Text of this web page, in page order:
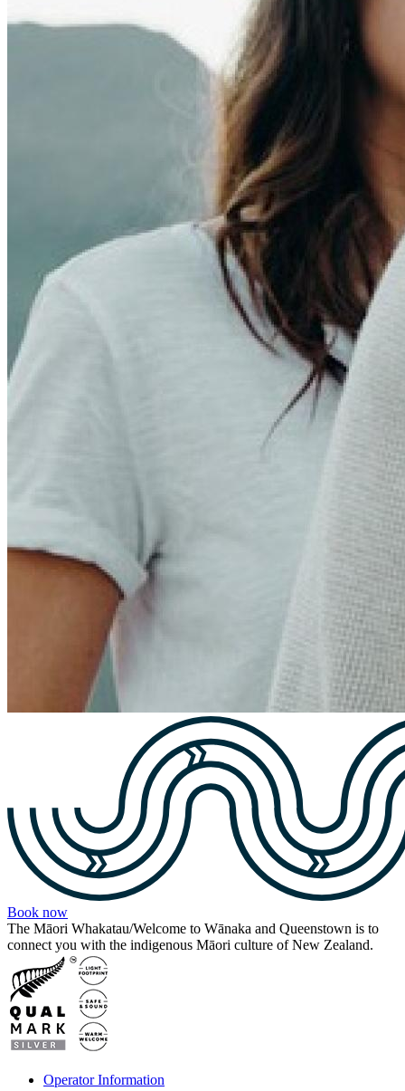
Book now
The Māori Whakatau/Welcome to Wānaka and Queenstown is to
connect you with the indigenous Māori culture of New Zealand.
Operator Information